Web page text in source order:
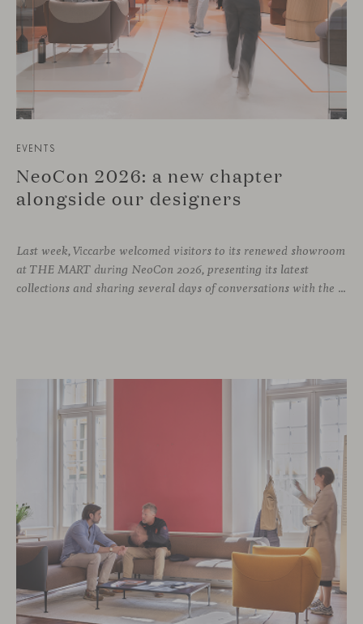
EVENTS
NeoCon 2026: a new chapter
alongside our designers
Last week, Viccarbe welcomed visitors to its renewed showroom
at THE MART during NeoCon 2026, presenting its latest
collections and sharing several days of conversations with the North American design community. Throughout the week, architects, designers, dealers and industry professionals gathered in Chicago to discover new collections, reconnect with familiar faces and exchange perspectives around